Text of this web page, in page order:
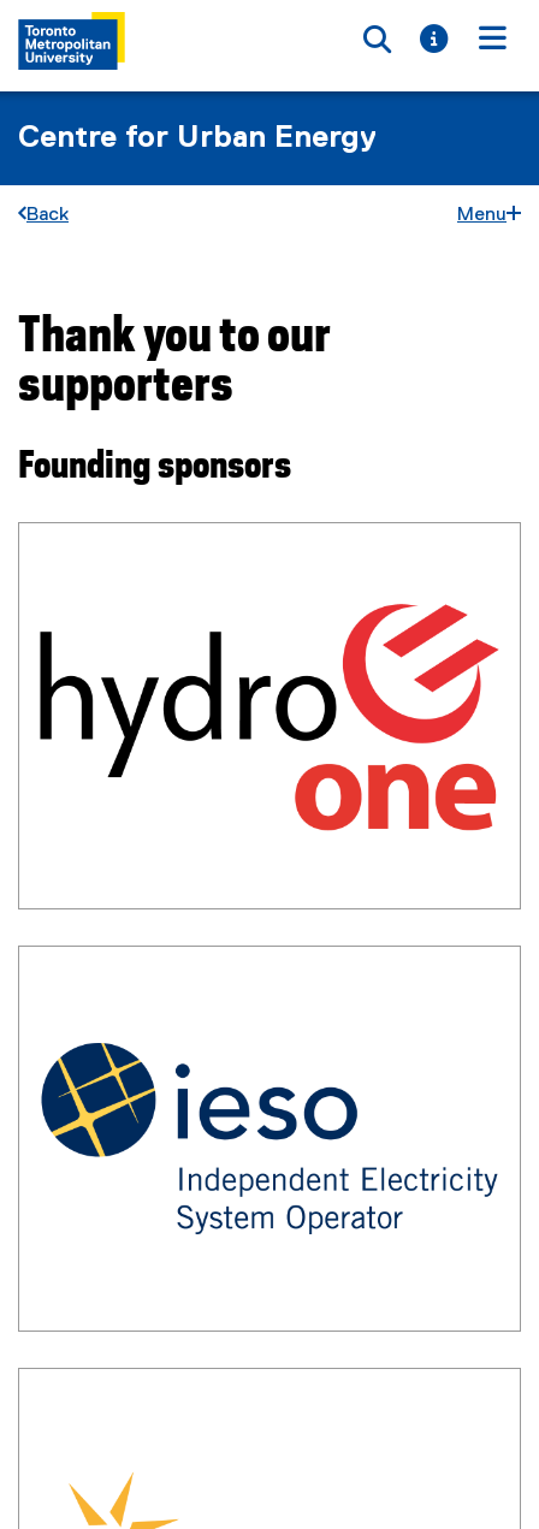
Toggle
Toggle
Centre for Urban Energy
Back Menu
You are now in the main content area
Thank you to our
supporters
Founding sponsors